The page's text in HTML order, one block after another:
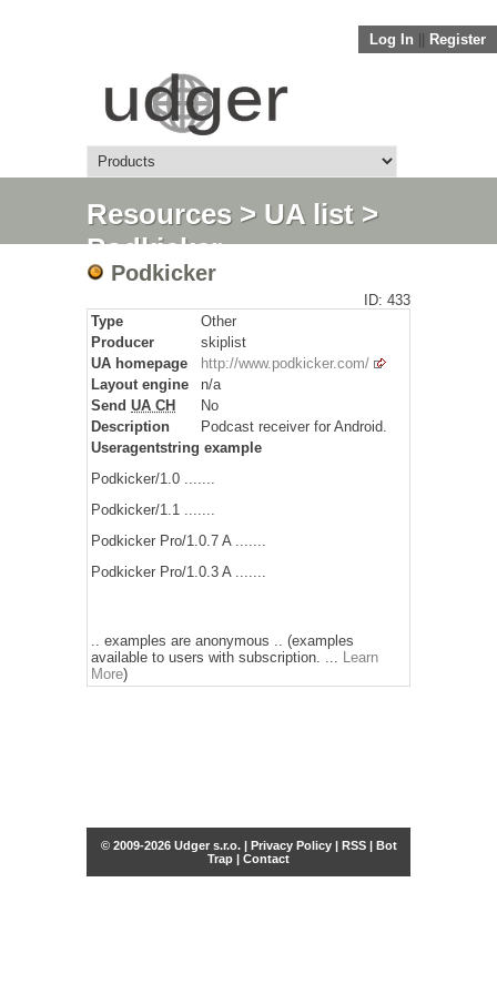
Log In Register
Resources> UA list >
Podkicker
Podkicker
ID: 433
Type
Other
Producer
skiplist
UA homepage
http://www.podkicker.com/
Layout engine
n/a
Send UA CH
No
Description
Podcast receiver for Android.
Useragentstring example
Podkicker/1.0 .......
Podkicker/1.1 .......
Podkicker Pro/1.0.7 A .......
Podkicker Pro/1.0.3 A .......
.. examples are anonymous .. (examples
available to users with subscription. ... Learn
More)
© 2009-2026 Udger s.r.o. | Privacy Policy| RSS| Bot
Trap | Contact